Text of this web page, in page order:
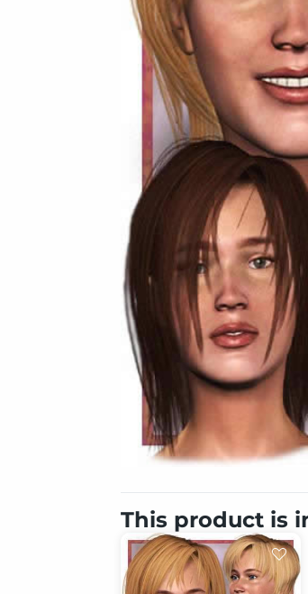
This product is